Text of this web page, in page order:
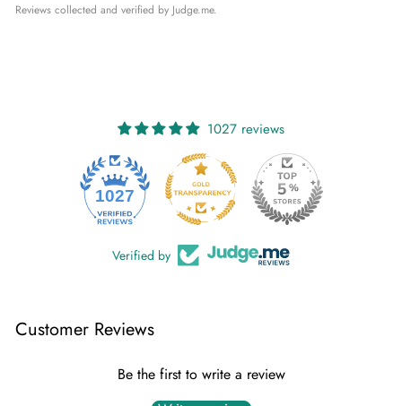
Reviews collected and verified by Judge.me.
1027 reviews
1027
Verified by
Customer Reviews
Be the first to write a review